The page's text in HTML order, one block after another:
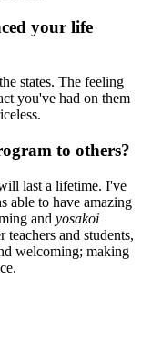
your life
states. The feeling
you've had on them
to others?
last a lifetime. I've
able to have amazing
and yosakoi
and students,
welcoming; making